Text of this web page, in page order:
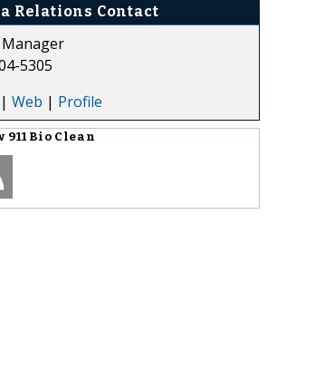
Relations Contact
Manager
5305
| Web | Profile
911 Bio Clean